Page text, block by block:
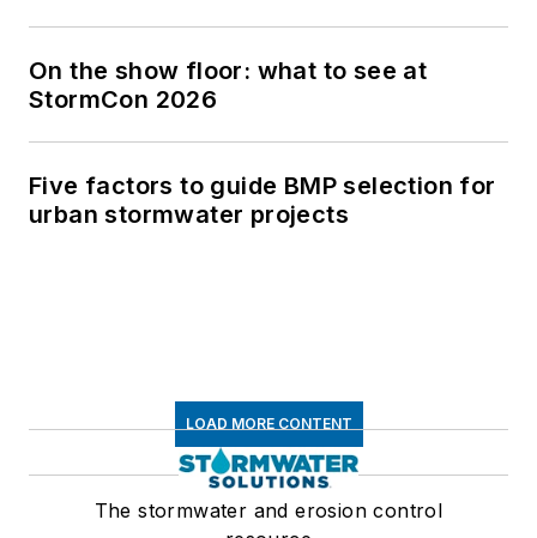
On the show floor: what to see at
StormCon 2026
Five factors to guide BMP selection for
urban stormwater projects
LOAD MORE CONTENT
The stormwater and erosion control